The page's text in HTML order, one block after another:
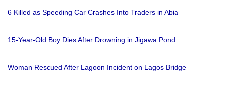
6 Killed as Speeding Car Crashes Into Traders in Abia
15-Year-Old Boy Dies After Drowning in Jigawa Pond
Woman Rescued After Lagoon Incident on Lagos Bridge